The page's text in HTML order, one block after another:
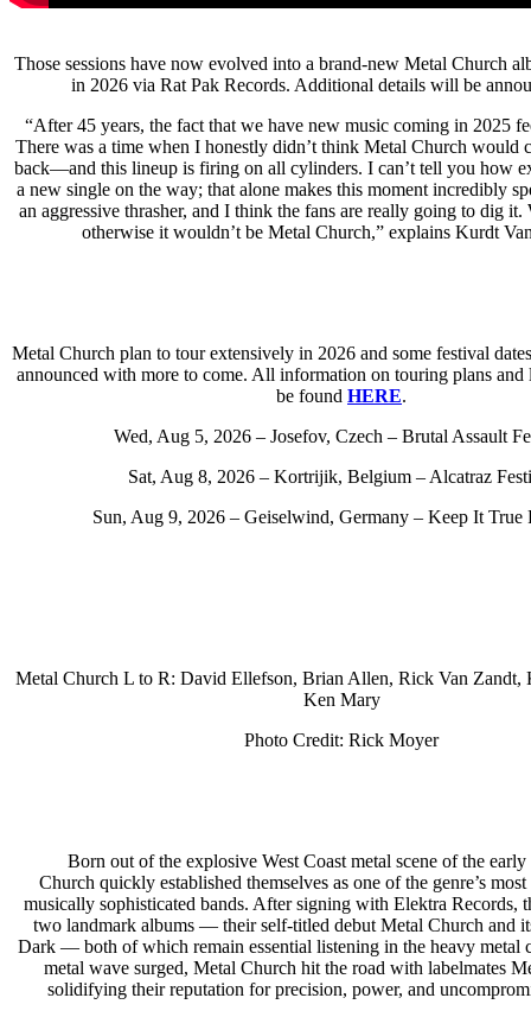
Those sessions have now evolved into a brand-new Metal Church
in 2026 via Rat Pak Records. Additional details will be
“After 45 years, the fact that we have new music coming in 2025
There was a time when I honestly didn’t think Metal Church would
back—and this lineup is firing on all cylinders. I can’t tell you how
a new single on the way; that alone makes this moment incredibly
an aggressive thrasher, and I think the fans are really going to dig
otherwise it wouldn’t be Metal Church,” explains Kurdt
Metal Church plan to tour extensively in 2026 and some festival
announced with more to come. All information on touring plans and
be found HERE.
Wed, Aug 5, 2026 – Josefov, Czech – Brutal Assault
Sat, Aug 8, 2026 – Kortrijik, Belgium – Alcatraz
Sun, Aug 9, 2026 – Geiselwind, Germany – Keep It True
Metal Church L to R: David Ellefson, Brian Allen, Rick Van Zandt,
Ken Mary
Photo Credit: Rick Moyer
Born out of the explosive West Coast metal scene of the early
Church quickly established themselves as one of the genre’s
musically sophisticated bands. After signing with Elektra Records,
two landmark albums — their self-titled debut Metal Church and
Dark — both of which remain essential listening in the heavy metal
metal wave surged, Metal Church hit the road with labelmates
solidifying their reputation for precision, power, and